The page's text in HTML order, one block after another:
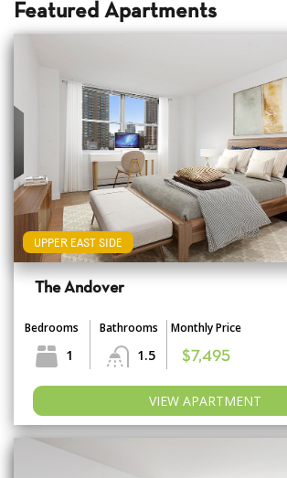
Featured Apartments
UPPER EAST SIDE
The Andover
Bedrooms
1
Bathrooms
1.5
Monthly Price
$7,495
VIEW APARTMENT